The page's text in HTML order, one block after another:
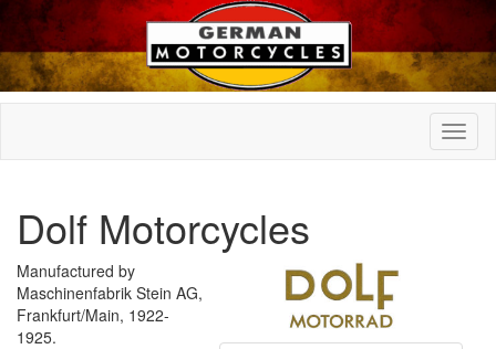
Dolf Motorcycles
Manufactured by
Maschinenfabrik Stein AG,
Frankfurt/Main, 1922-
1925.